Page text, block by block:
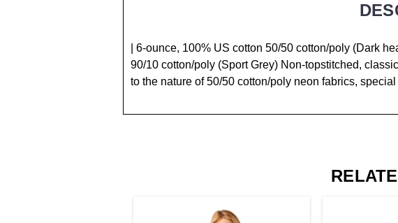
| 6-ounce, 100% US cotton 50/50 cotton/poly (Dark
90/10 cotton/poly (Sport Grey) Non-topstitched,
to the nature of 50/50 cotton/poly neon fabrics,